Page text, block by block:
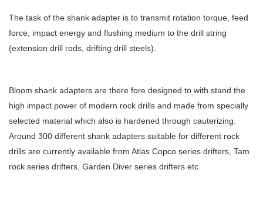
The task of the shank adapter is to transmit rotation torque, feed
force, impact energy and flushing medium to the drill string
(extension drill rods, drifting drill steels).
Bloom shank adapters are there fore designed to with stand the
high impact power of modern rock drills and made from specially
selected material which also is hardened through cauterizing.
Around 300 different shank adapters suitable for different rock
drills are currently available from Atlas Copco series drifters, Tam
rock series drifters, Garden Diver series drifters etc.